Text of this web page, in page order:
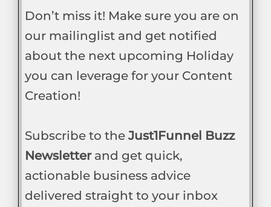
Don’t miss it! Make sure you are on
our mailinglist and get notified
about the next upcoming Holiday
you can leverage for your Content
Creation!
Subscribe to the Just1Funnel Buzz
Newsletterand get quick,
actionable business advice
delivered straight to your inbox